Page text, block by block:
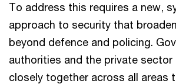
To address this requires a new,
approach to security that
beyond defence and policing.
authorities and the private sector
closely together across all areas